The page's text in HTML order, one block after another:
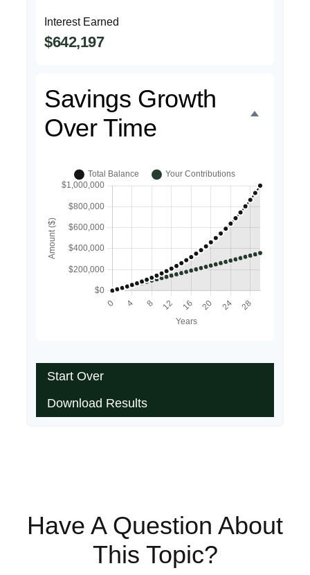
Interest Earned
$642,197
Savings Growth
Over Time
Start Over
Download Results
Have A Question About
This Topic?